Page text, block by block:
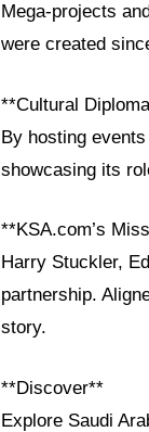
Mega-projects
were created
**Cultural
By hosting
showcasing its
**KSA.com’s
Harry Stuckler,
partnership.
story.
**Discover**
Explore Saudi